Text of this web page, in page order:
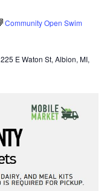
Community Open Swim
225 E Waton St, Albion, MI,